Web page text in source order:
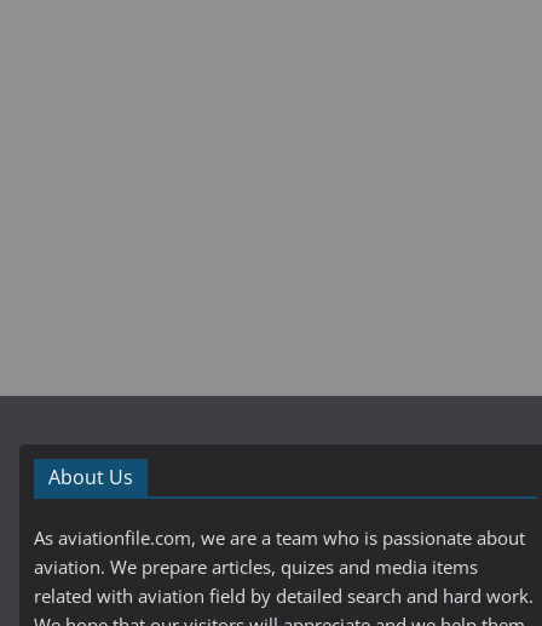
About Us
As aviationfile.com, we are a team who is passionate about
aviation. We prepare articles, quizes and media items
related with aviation field by detailed search and hard work.